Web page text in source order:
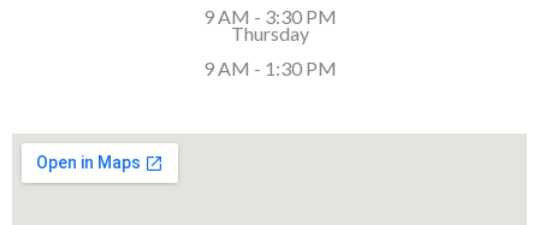
9 AM - 3:30 PM
Thursday
9 AM - 1:30 PM